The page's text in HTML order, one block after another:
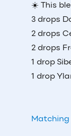
☀️ This
3 drops
2 drops
2 drops
1 drop
1 drop
Matching